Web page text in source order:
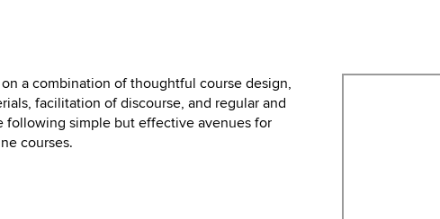
a combination of thoughtful course design,
facilitation of discourse, and regular and
following simple but effective avenues for
courses.